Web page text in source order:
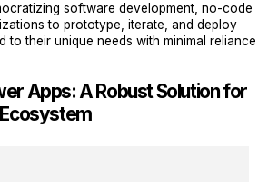
software development, no-code
to prototype, iterate, and deploy
to their unique needs with minimal reliance
Apps: A Robust Solution for